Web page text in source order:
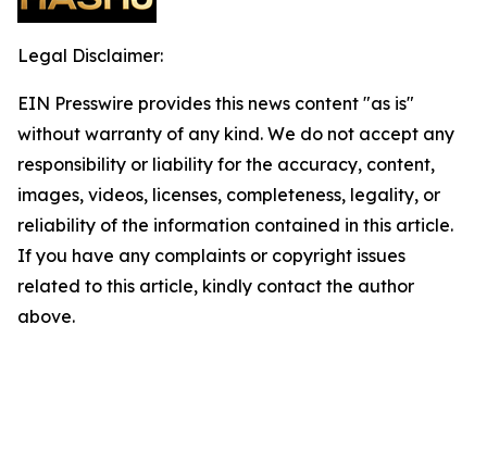
Legal Disclaimer:
EIN Presswire provides this news content "as is"
without warranty of any kind. We do not accept any
responsibility or liability for the accuracy, content,
images, videos, licenses, completeness, legality, or
reliability of the information contained in this article.
If you have any complaints or copyright issues
related to this article, kindly contact the author
above.